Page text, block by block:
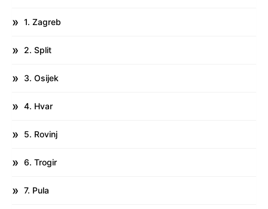
1. Zagreb
2. Split
3. Osijek
4. Hvar
5. Rovinj
6. Trogir
7. Pula